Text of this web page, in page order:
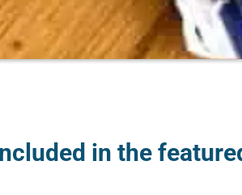
in the